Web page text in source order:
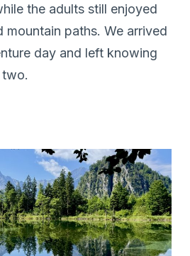
the adults still enjoyed
paths. We arrived
day and left knowing